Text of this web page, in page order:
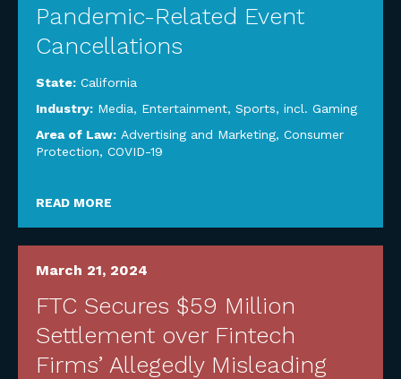
Pandemic-Related Event
Cancellations
State: California
Industry: Media, Entertainment, Sports, incl. Gaming
Area of Law: Advertising and Marketing, Consumer
Protection, COVID-19
READ MORE
March 21, 2024
FTC Secures $59 Million
Settlement over Fintech
Firms’ Allegedly Misleading